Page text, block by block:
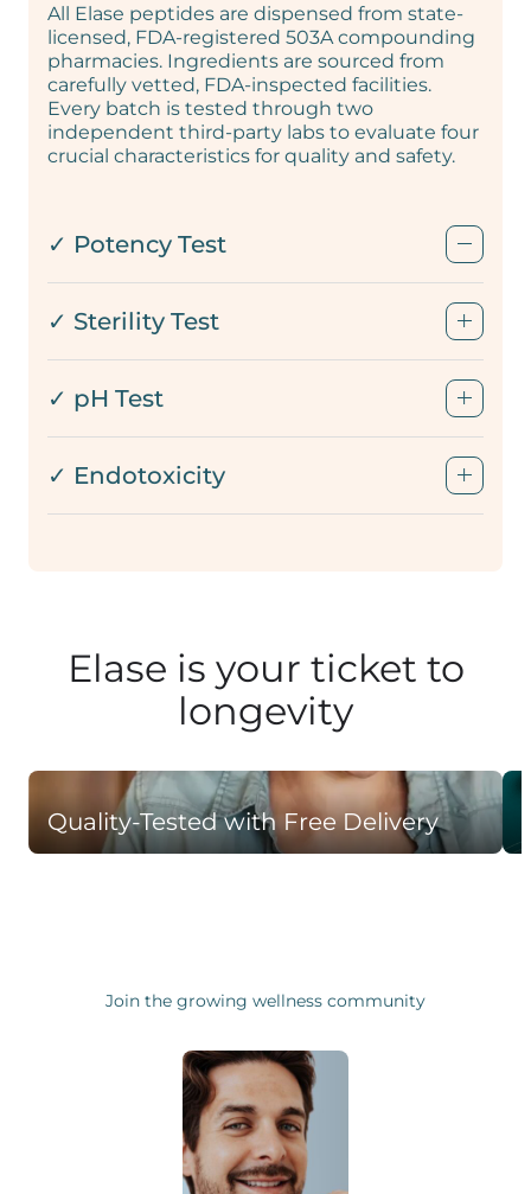
All Elase peptides are dispensed from state-
licensed, FDA-registered 503A compounding
pharmacies. Ingredients are sourced from
carefully vetted, FDA-inspected facilities.
Every batch is tested through two
independent third-party labs to evaluate four
crucial characteristics for quality and safety.
✓ Potency Test
✓ Sterility Test
✓ pH Test
✓ Endotoxicity
Elase is your ticket to
longevity
Quality-Tested with Free Delivery
Join the growing wellness community